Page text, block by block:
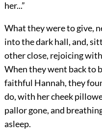
her...”
What they were to give,
into the dark hall, and,
other close, rejoicing
When they went back to
faithful Hannah, they
do, with her cheek
pallor gone, and
asleep.